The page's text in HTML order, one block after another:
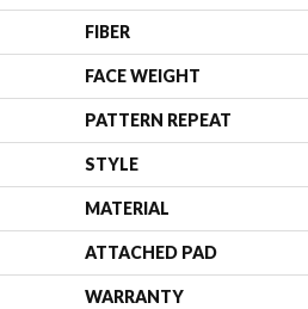
FIBER
FACE WEIGHT
PATTERN REPEAT
STYLE
MATERIAL
ATTACHED PAD
WARRANTY